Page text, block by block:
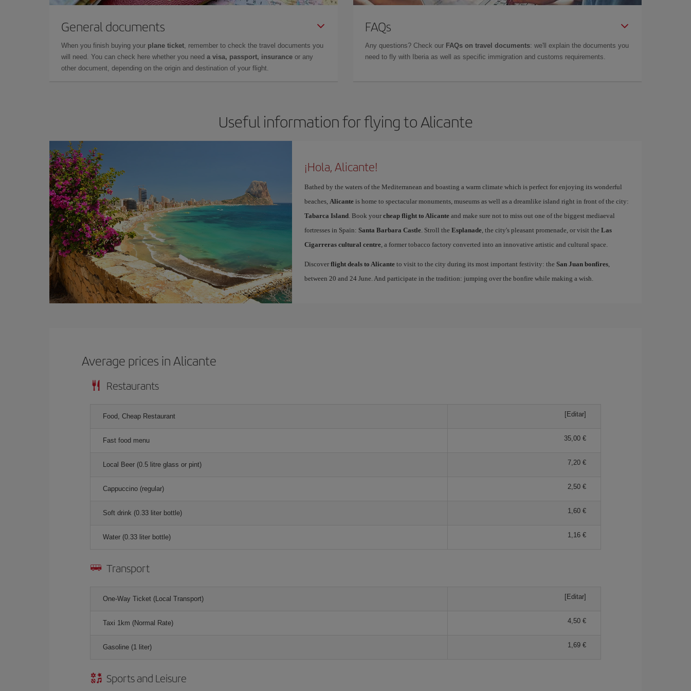
General documents
When you finish buying your plane ticket, remember to check the travel documents you
will need. You can check here whether you need a visa, passport, insurance or any
other document, depending on the origin and destination of your flight.
FAQs
Any questions? Check our FAQs on travel documents: we'll explain the documents you
need to fly with Iberia as well as specific immigration and customs requirements.
Useful information for flying to Alicante
¡Hola, Alicante!
Bathed by the waters of the Mediterranean and boasting a warm climate which is perfect for enjoying its wonderful
beaches, Alicanteis home to spectacular monuments, museums as well as a dreamlike island right in front of the city:
Tabarca Island. Book your cheap flight to Alicanteand make sure not to miss out one of the biggest mediaeval
fortresses in Spain: Santa Barbara Castle. Stroll the Esplanade, the city's pleasant promenade, or visit the Las
Cigarreras cultural centre, a former tobacco factory converted into an innovative artistic and cultural space.
Discover flight deals to Alicanteto visit to the city during its most important festivity: the San Juan bonfires,
between 20 and 24 June. And participate in the tradition: jumping over the bonfire while making a wish.
Average prices in Alicante
Restaurants
Food, Cheap Restaurant [Editar]
Fast food menu 35,00 €
Local Beer (0.5 litre glass or pint) 7,20 €
Cappuccino (regular) 2,50 €
Soft drink (0.33 liter bottle) 1,60 €
Water (0.33 liter bottle) 1,16 €
Transport
One-Way Ticket (Local Transport) [Editar]
Taxi 1km (Normal Rate) 4,50 €
Gasoline (1 liter) 1,69 €
Sports and Leisure